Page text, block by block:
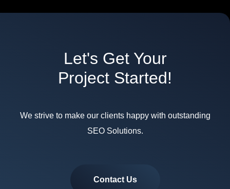
Let's Get Your
Project Started!
We strive to make our clients happy with outstanding
SEO Solutions.
Contact Us